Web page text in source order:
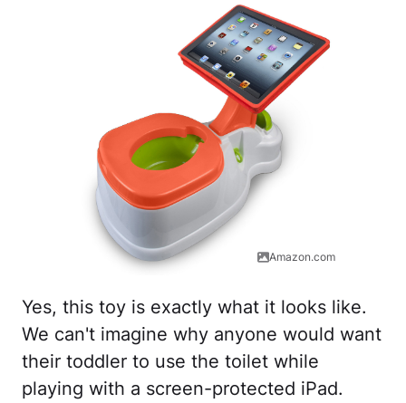
Amazon.com
Yes, this toy is exactly what it looks like.
We can't imagine why anyone would want
their toddler to use the toilet while
playing with a screen-protected iPad.